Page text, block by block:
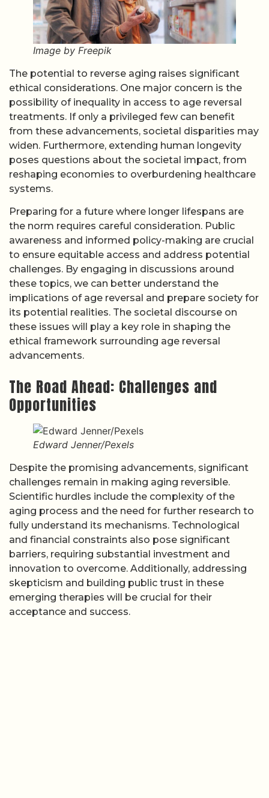
Image by Freepik
The potential to reverse aging raises significant
ethical considerations. One major concern is the
possibility of inequality in access to age reversal
treatments. If only a privileged few can benefit
from these advancements, societal disparities may
widen. Furthermore, extending human longevity
poses questions about the societal impact, from
reshaping economies to overburdening healthcare
systems.
Preparing for a future where longer lifespans are
the norm requires careful consideration. Public
awareness and informed policy-making are crucial
to ensure equitable access and address potential
challenges. By engaging in discussions around
these topics, we can better understand the
implications of age reversal and prepare society for
its potential realities. The societal discourse on
these issues will play a key role in shaping the
ethical framework surrounding age reversal
advancements.
The Road Ahead: Challenges and
Opportunities
Edward Jenner/Pexels
Despite the promising advancements, significant
challenges remain in making aging reversible.
Scientific hurdles include the complexity of the
aging process and the need for further research to
fully understand its mechanisms. Technological
and financial constraints also pose significant
barriers, requiring substantial investment and
innovation to overcome. Additionally, addressing
skepticism and building public trust in these
emerging therapies will be crucial for their
acceptance and success.